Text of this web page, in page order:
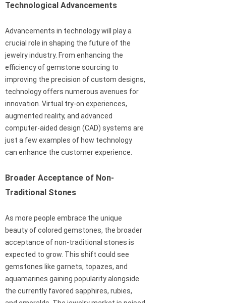
Technological Advancements
Advancements in technology will play a
crucial role in shaping the future of the
jewelry industry. From enhancing the
efficiency of gemstone sourcing to
improving the precision of custom designs,
technology offers numerous avenues for
innovation. Virtual try-on experiences,
augmented reality, and advanced
computer-aided design (CAD) systems are
just a few examples of how technology
can enhance the customer experience.
Broader Acceptance of Non-
Traditional Stones
As more people embrace the unique
beauty of colored gemstones, the broader
acceptance of non-traditional stones is
expected to grow. This shift could see
gemstones like garnets, topazes, and
aquamarines gaining popularity alongside
the currently favored sapphires, rubies,